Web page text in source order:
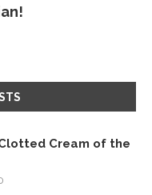
Cream of the